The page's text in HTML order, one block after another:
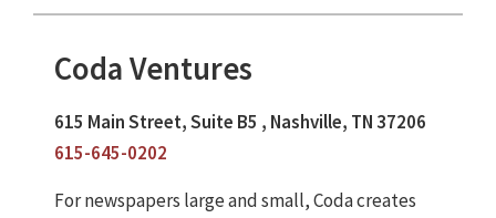
Coda Ventures
615 Main Street, Suite B5 , Nashville, TN 37206
615-645-0202
For newspapers large and small, Coda creates